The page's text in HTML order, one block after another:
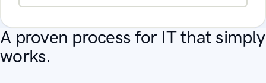
A proven process for IT that simply
works.